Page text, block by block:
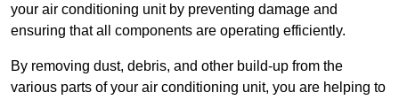
your air conditioning unit by preventing damage and
ensuring that all components are operating efficiently.
By removing dust, debris, and other build-up from the
various parts of your air conditioning unit, you are helping to